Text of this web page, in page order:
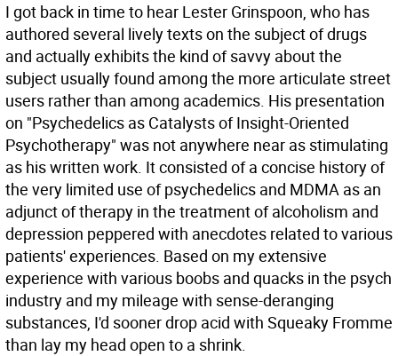
I got back in time to hear Lester Grinspoon, who has
authored several lively texts on the subject of drugs
and actually exhibits the kind of savvy about the
subject usually found among the more articulate street
users rather than among academics. His presentation
on "Psychedelics as Catalysts of Insight-Oriented
Psychotherapy" was not anywhere near as stimulating
as his written work. It consisted of a concise history of
the very limited use of psychedelics and MDMA as an
adjunct of therapy in the treatment of alcoholism and
depression peppered with anecdotes related to various
patients' experiences. Based on my extensive
experience with various boobs and quacks in the psych
industry and my mileage with sense-deranging
substances, I'd sooner drop acid with Squeaky Fromme
than lay my head open to a shrink.